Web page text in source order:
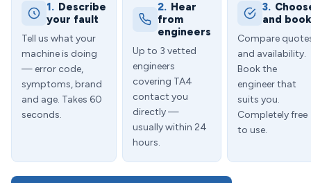
1. Describe
your fault
Tell us what your
machine is doing
— error code,
symptoms, brand
and age. Takes 60
seconds.
2. Hear
from
engineers
Up to 3 vetted
engineers
covering TA4
contact you
directly —
usually within 24
hours.
3.
and book
Compare
and availability.
Book the
engineer that
suits you.
Completely free
to use.